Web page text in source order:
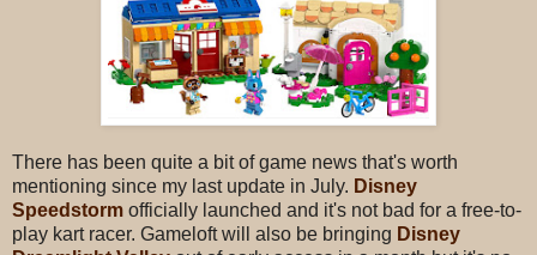
There has been quite a bit of game news that's worth
mentioning since my last update in July. Disney
Speedstorm officially launched and it's not bad for a free-to-
play kart racer. Gameloft will also be bringing Disney